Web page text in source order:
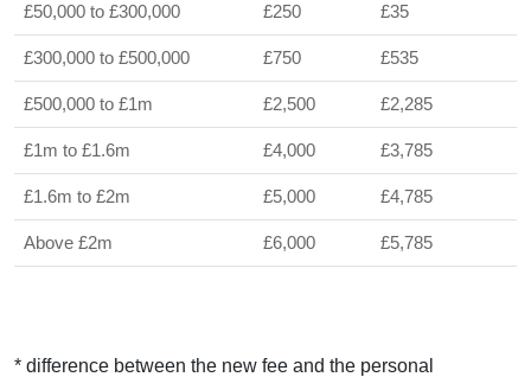
£50,000 to £300,000 £250 £35
£300,000 to £500,000 £750 £535
£500,000 to £1m £2,500 £2,285
£1m to £1.6m £4,000 £3,785
£1.6m to £2m £5,000 £4,785
Above £2m £6,000 £5,785
* difference between the new fee and the personal